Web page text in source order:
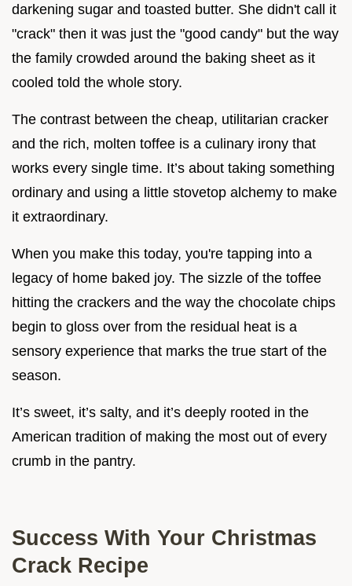
darkening sugar and toasted butter. She didn't call it
"crack" then it was just the "good candy" but the way
the family crowded around the baking sheet as it
cooled told the whole story.
The contrast between the cheap, utilitarian cracker
and the rich, molten toffee is a culinary irony that
works every single time. It’s about taking something
ordinary and using a little stovetop alchemy to make
it extraordinary.
When you make this today, you're tapping into a
legacy of home baked joy. The sizzle of the toffee
hitting the crackers and the way the chocolate chips
begin to gloss over from the residual heat is a
sensory experience that marks the true start of the
season.
It’s sweet, it’s salty, and it’s deeply rooted in the
American tradition of making the most out of every
crumb in the pantry.
Success With Your Christmas
Crack Recipe